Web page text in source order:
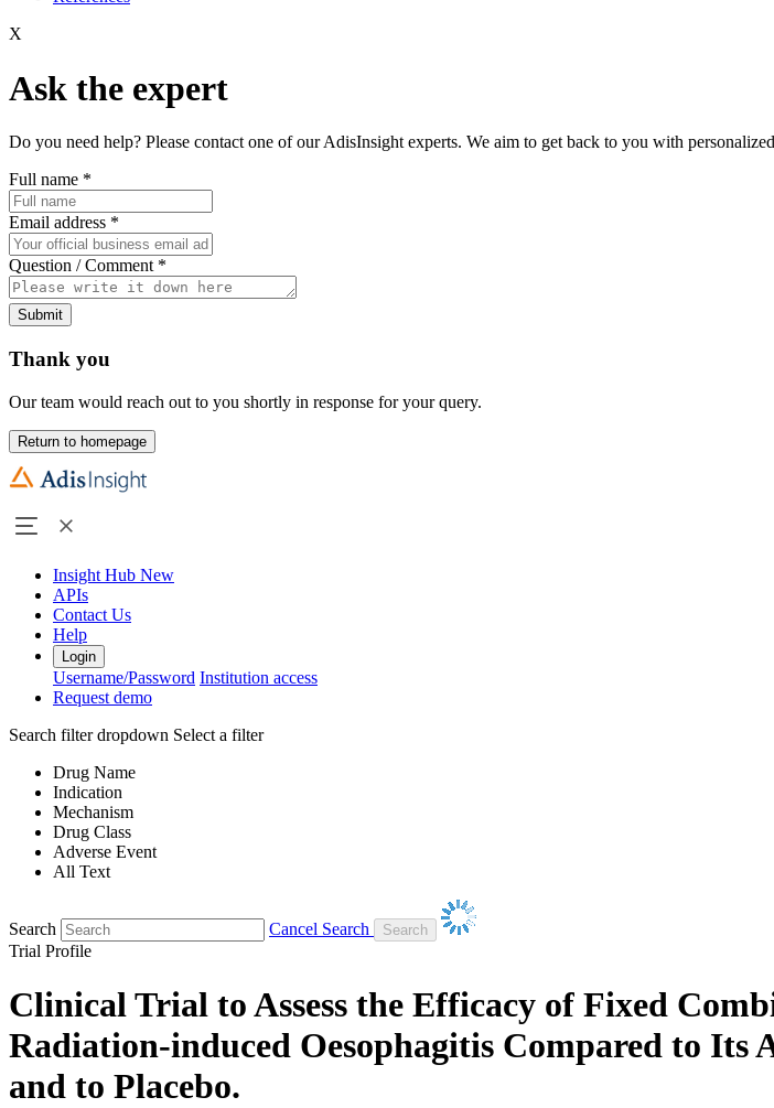
X
Ask the expert
Do you need help? Please contact one of our AdisInsight experts. We aim to get back to you with
Full name *
Email address *
Question / Comment *
Submit
Thank you
Our team would reach out to you shortly in response for your query.
Return to homepage
Insight Hub New
APIs
Contact Us
Help
Login
Username/Password Institution access
Request demo
Search filter dropdown Select a filter
Drug Name
Indication
Mechanism
Drug Class
Adverse Event
All Text
Search
Cancel Search
Trial Profile
Clinical Trial to Assess the Efficacy of Fixed
Radiation-induced Oesophagitis Compared to Its
and to Placebo.